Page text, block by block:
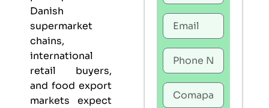
Danish
supermarket
chains,
international
retail buyers,
and food export
markets expect